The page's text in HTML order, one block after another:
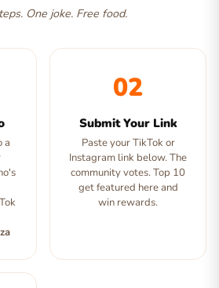
One joke. Free food.
a
02
Submit Your Link
Paste your TikTok or
Instagram link below. The
community votes. Top 10
get featured here and
win rewards.